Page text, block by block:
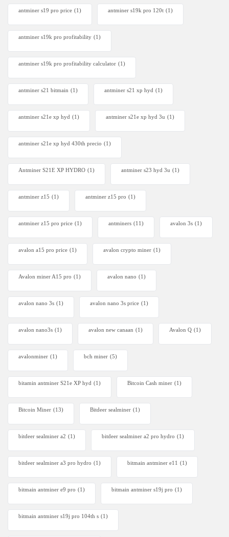
antminer s19 pro price (1) antminer s19k pro 120t (1)
antminer s19k pro profitability (1)
antminer s19k pro profitability calculator (1)
antminer s21 bitmain (1) antminer s21 xp hyd (1)
antminer s21e xp hyd​ (1) antminer s21e xp hyd 3u (1)
antminer s21e xp hyd 430th precio (1)
Antminer S21E XP HYDRO (1) antminer s23 hyd 3u (1)
antminer z15 (1) antminer z15 pro (1)
antminer z15 pro price (1) antminers (11) avalon 3s (1)
avalon a15 pro price (1) avalon crypto miner​ (1)
Avalon miner A15 pro (1) avalon nano (1)
avalon nano 3s (1) avalon nano 3s price (1)
avalon nano3s (1) avalon new canaan (1) Avalon Q (1)
avalonminer (1) bch miner (5)
bitamin antminer S21e XP hyd (1) Bitcoin Cash miner (1)
Bitcoin Miner (13) Bitdeer sealminer (1)
bitdeer sealminer a2 (1) bitdeer sealminer a2 pro hydro (1)
bitdeer sealminer a3 pro hydro (1) bitmain antminer e11 (1)
bitmain antminer e9 pro (1) bitmain antminer s19j pro (1)
bitmain antminer s19j pro 104th s (1)